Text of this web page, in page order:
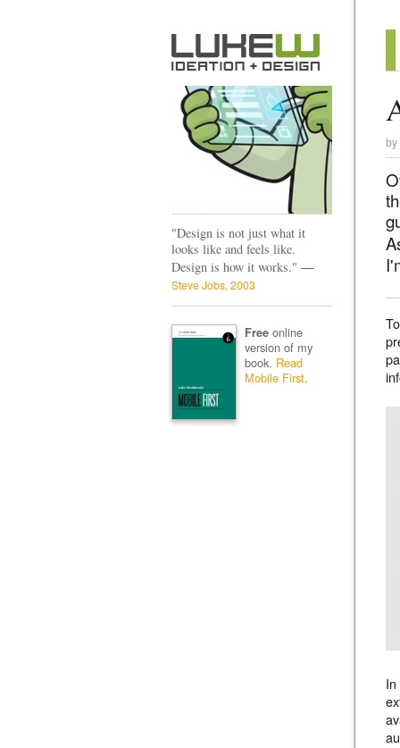
by
In
"Design is not just what it
looks like and feels like.
Design is how it works." —
Steve Jobs, 2003
Freeonline
version of my
book. Read
Mobile First.